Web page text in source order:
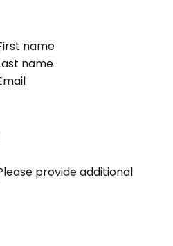
name
name
provide additional